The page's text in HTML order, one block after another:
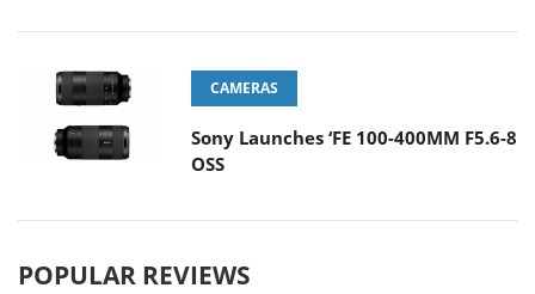
CAMERAS
Sony Launches ‘FE 100-400MM F5.6-8
OSS
POPULAR REVIEWS